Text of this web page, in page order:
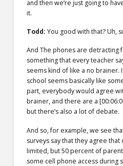
and then we’re just going to
it.
Todd: You good with that? Uh,
And The phones are detracting
something that every teacher
seems kind of like a no brainer.
school seems basically like
part, everybody would agree
brainer, and there are a
but there’s also a lot of debate.
And so, for example, we see
surveys say that they agree
limited, but 50 percent of
some cell phone access during